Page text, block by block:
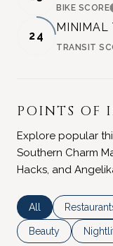
BIKE SCORE
24
MINIMAL
TRANSIT
POINTS OF
Explore popular
Southern Charm
Hacks, and
Search
All Search
Search
Beauty